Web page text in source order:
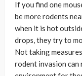
If you find one
be more rodents
when it is hot
drops, they try to
Not taking
rodent invasion